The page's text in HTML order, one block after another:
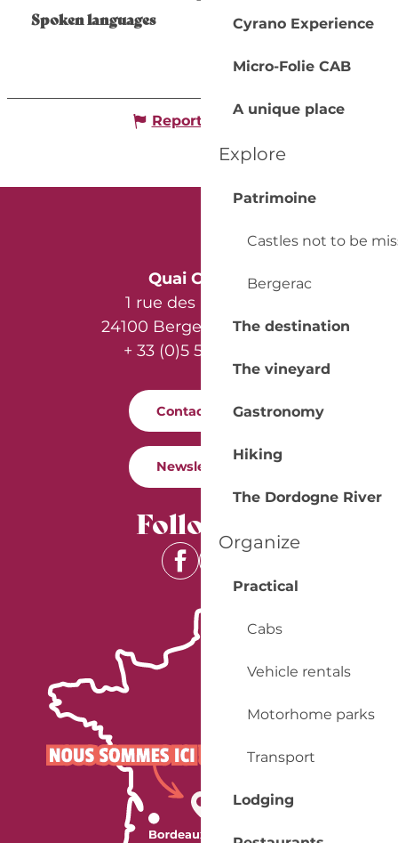
Cyrano Experience
Micro-Folie CAB
A unique place
Explore
Patrimoine
Castles not to be
Bergerac
The destination
The vineyard
Gastronomy
Hiking
The Dordogne River
Organize
Practical
Cabs
Vehicle rentals
Motorhome parks
Transport
Lodging
Spoken languages
Spoken languages
Report mistake
Quai Cyrano
1 rue des Récollets
24100 Bergerac - France
+ 33 (0)5 53 57 03 11
Contact us
Newsletter
Follow us